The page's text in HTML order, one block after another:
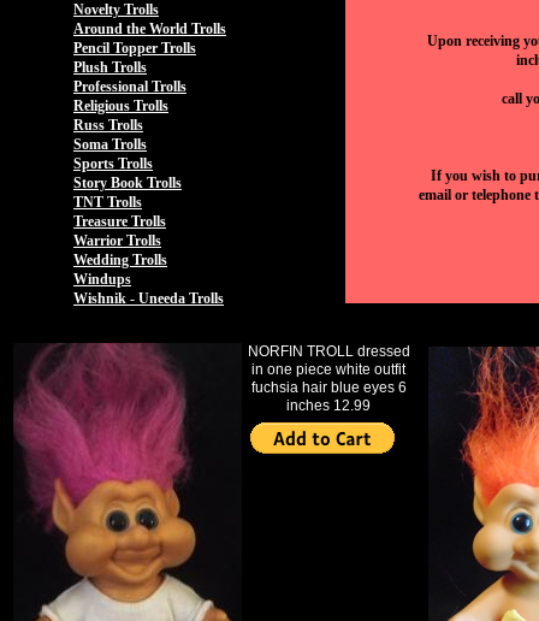
NORFIN TROLL dressed
in one piece white outfit
fuchsia hair blue eyes 6
inches 12.99
Novelty Trolls
Around the World Trolls
Pencil Topper Trolls
Plush Trolls
Professional Trolls
Religious Trolls
Russ Trolls
Soma Trolls
Sports Trolls
Story Book Trolls
TNT Trolls
Treasure Trolls
Warrior Trolls
Wedding Trolls
Windups
Wishnik - Uneeda Trolls
Upon receiving
call
If you wish to
email or telephone